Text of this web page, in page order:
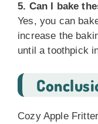
5. Can I bake
Yes, you can
increase the
until a toothpick
Cozy Apple